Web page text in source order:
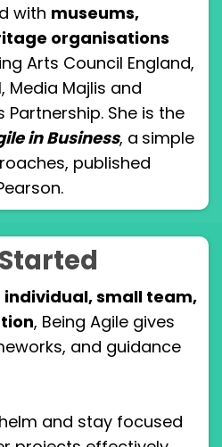
with museums,
organisations
Arts Council England,
Media Majlis and
Partnership. She is the
in Business, a simple
published
individual, small team,
, Being Agile gives
and guidance
and stay focused